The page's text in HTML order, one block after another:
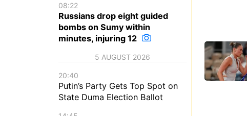
08:22
Russians drop eight guided
bombs on Sumy within
minutes, injuring 12
5 AUGUST 2026
20:40
Putin’s Party Gets Top Spot on
State Duma Election Ballot